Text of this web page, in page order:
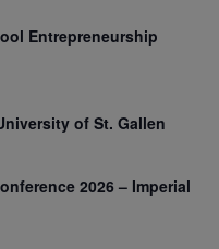
Entrepreneurship
of St. Gallen
2026 – Imperial